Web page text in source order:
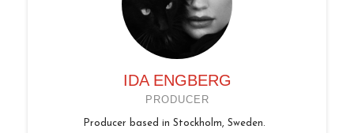
IDA ENGBERG
PRODUCER
Producer based in Stockholm, Sweden.